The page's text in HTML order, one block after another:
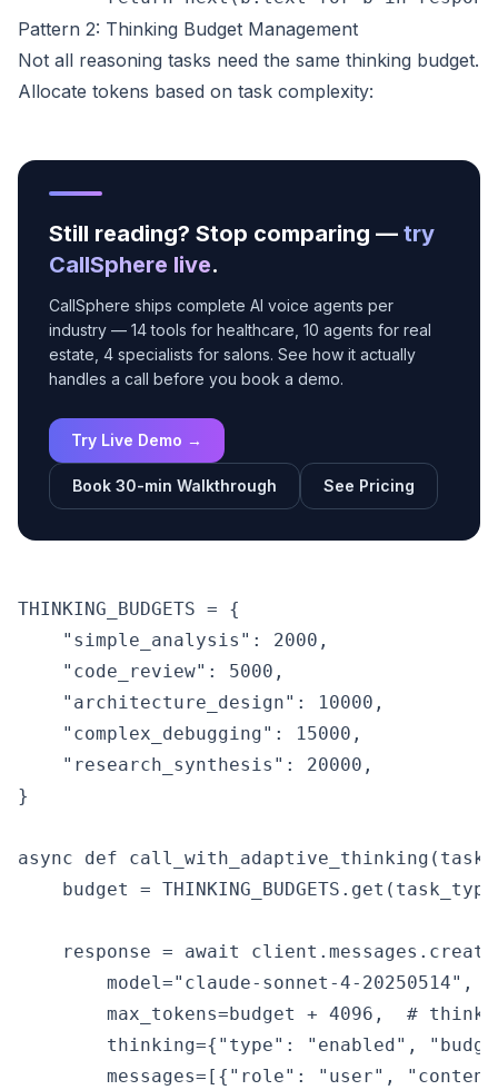
Pattern 2: Thinking Budget Management
Not all reasoning tasks need the same thinking budget.
Allocate tokens based on task complexity:
Still reading? Stop comparing — try
CallSphere live.
CallSphere ships complete AI voice agents per
industry — 14 tools for healthcare, 10 agents for real
estate, 4 specialists for salons. See how it actually
handles a call before you book a demo.
Try Live Demo →
Book 30-min Walkthrough See Pricing
THINKING_BUDGETS = {
    "simple_analysis": 2000,
    "code_review": 5000,
    "architecture_design": 10000,
    "complex_debugging": 15000,
    "research_synthesis": 20000,
}
async def
budget =
response = await
        model="claude-sonnet-4-20250514",
max_tokens=budget + 4096,  #
thinking={"type": "enabled",
messages=[{"role": "user",